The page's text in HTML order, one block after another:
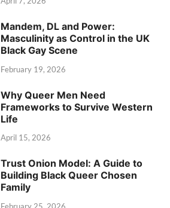
Mandem, DL and Power:
Masculinity as Control in the UK
Black Gay Scene
February 19, 2026
Why Queer Men Need
Frameworks to Survive Western
Life
April 15, 2026
Trust Onion Model: A Guide to
Building Black Queer Chosen
Family